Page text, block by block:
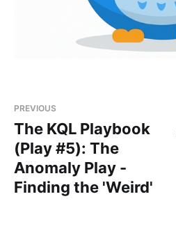
PREVIOUS
The KQL Playbook
(Play #5): The
Anomaly Play -
Finding the 'Weird'